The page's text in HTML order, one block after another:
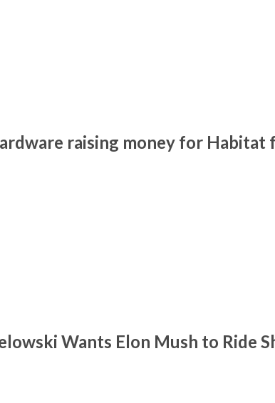
raising money for Habitat
Wants Elon Mush to Ride